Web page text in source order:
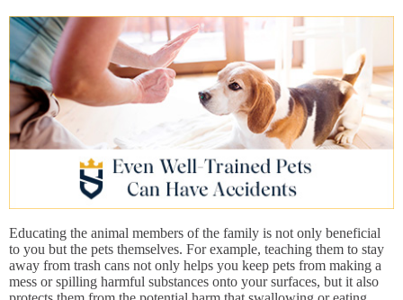
Educating the animal members of the family is not only beneficial
to you but the pets themselves. For example, teaching them to stay
away from trash cans not only helps you keep pets from making a
mess or spilling harmful substances onto your surfaces, but it also